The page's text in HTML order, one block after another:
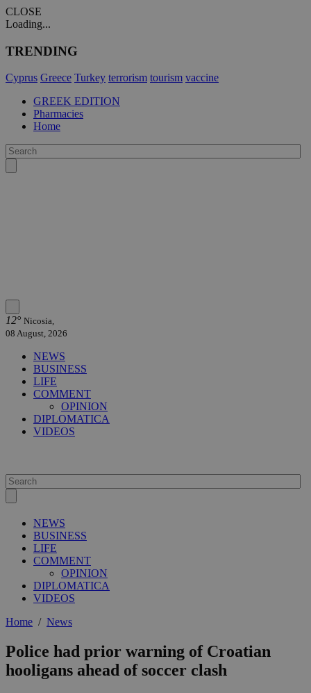
CLOSE
Loading...
TRENDING
Cyprus Greece Turkey terrorism tourism vaccine
GREEK EDITION
Pharmacies
Home
12° Nicosia,
08 August, 2026
NEWS
BUSINESS
LIFE
COMMENT
OPINION
DIPLOMATICA
VIDEOS
NEWS
BUSINESS
LIFE
COMMENT
OPINION
DIPLOMATICA
VIDEOS
Home / News
Police had prior warning of Croatian
hooligans ahead of soccer clash